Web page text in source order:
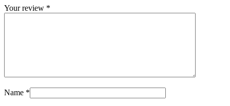
Your review *
Name *